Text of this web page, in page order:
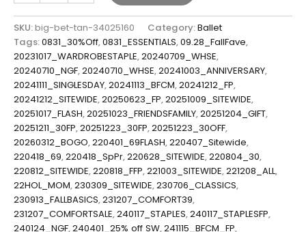
SKU:big-bet-tan-34025160 Category:Ballet
Tags:0831_30%Off,0831_ESSENTIALS,09.28_FallFave,
20231017_WARDROBESTAPLE,20240709_WHSE,
20240710_NGF,20240710_WHSE,20241003_ANNIVERSARY,
20241111_SINGLESDAY,20241113_BFCM,20241212_FP,
20241212_SITEWIDE,20250623_FP,20251009_SITEWIDE,
20251017_FLASH,20251023_FRIENDSFAMILY,20251204_GIFT,
20251211_30FP,20251223_30FP,20251223_30OFF,
20260312_BOGO,220401_69FLASH,220407_Sitewide,
220418_69,220418_SpPr,220628_SITEWIDE,220804_30,
220812_SITEWIDE,220818_FFP,221003_SITEWIDE,221208_ALL,
22HOL_MOM,230309_SITEWIDE,230706_CLASSICS,
230913_FALLBASICS,231207_COMFORT39,
231207_COMFORTSALE,240117_STAPLES,240117_STAPLESFP,
240124_NGF,240401_25% off SW,241115_BFCM_FP,